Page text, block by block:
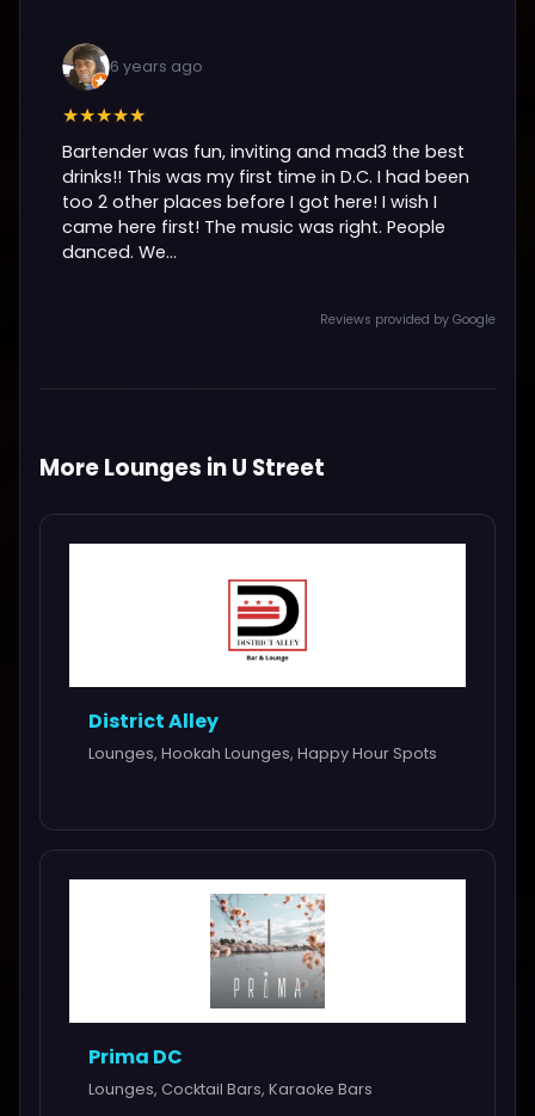
6 years ago
★★★★★
Bartender was fun, inviting and mad3 the best
drinks!! This was my first time in D.C. I had been
too 2 other places before I got here! I wish I
came here first! The music was right. People
danced. We...
Reviews provided by Google
More Lounges in U Street
District Alley
Lounges, Hookah Lounges, Happy Hour Spots
Prima DC
Lounges, Cocktail Bars, Karaoke Bars